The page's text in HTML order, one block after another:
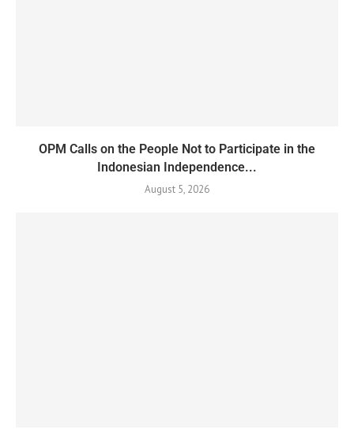
OPM Calls on the People Not to Participate in the
Indonesian Independence...
August 5, 2026